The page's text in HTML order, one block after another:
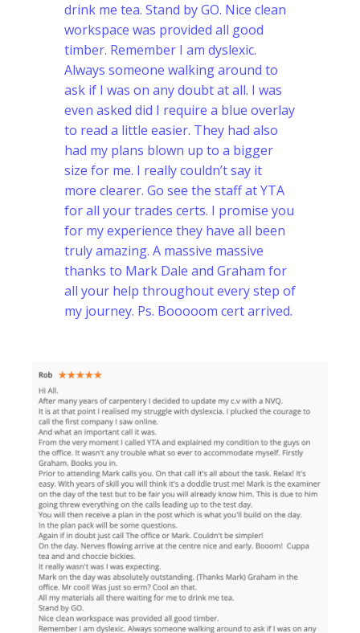
drink me tea. Stand by GO. Nice clean
workspace was provided all good
timber. Remember I am dyslexic.
Always someone walking around to
ask if I was on any doubt at all. I was
even asked did I require a blue overlay
to read a little easier. They had also
had my plans blown up to a bigger
size for me. I really couldn’t say it
more clearer. Go see the staff at YTA
for all your trades certs. I promise you
for my experience they have all been
truly amazing. A massive massive
thanks to Mark Dale and Graham for
all your help throughout every step of
my journey. Ps. Booooom cert arrived.